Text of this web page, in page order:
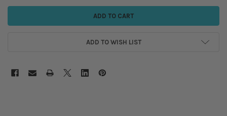
ADD TO WISH LIST